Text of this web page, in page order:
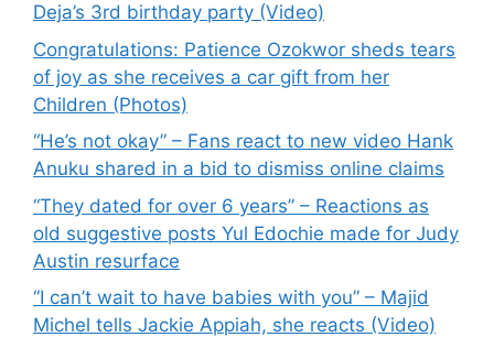
Deja’s 3rd birthday party (Video)
Congratulations: Patience Ozokwor sheds tears
of joy as she receives a car gift from her
Children (Photos)
“He’s not okay” – Fans react to new video Hank
Anuku shared in a bid to dismiss online claims
“They dated for over 6 years” – Reactions as
old suggestive posts Yul Edochie made for Judy
Austin resurface
“I can’t wait to have babies with you” – Majid
Michel tells Jackie Appiah, she reacts (Video)